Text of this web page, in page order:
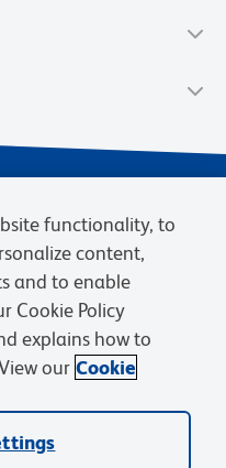
of Sale
Cookies Settings
trademarks are owned by
or their respective owners.
functionality, to
content,
and to enable
Cookie Policy
explains how to
our Cookie